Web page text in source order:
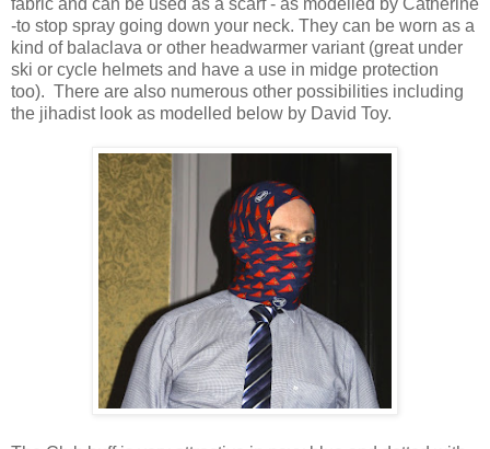
fabric and can be used as a scarf - as modelled by Catherine
-to stop spray going down your neck. They can be worn as a
kind of balaclava or other headwarmer variant (great under
ski or cycle helmets and have a use in midge protection
too). There are also numerous other possibilities including
the jihadist look as modelled below by David Toy.